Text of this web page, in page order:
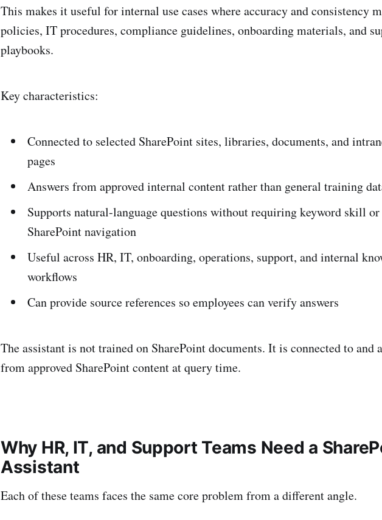
This makes it useful for internal use cases where accuracy and consistency
policies, IT procedures, compliance guidelines, onboarding materials, and
playbooks.
Key characteristics:
Connected to selected SharePoint sites, libraries, documents, and
pages
Answers from approved internal content rather than general training
Supports natural-language questions without requiring keyword skill or
SharePoint navigation
Useful across HR, IT, onboarding, operations, support, and internal
workflows
Can provide source references so employees can verify answers
The assistant is not trained on SharePoint documents. It is connected to and
from approved SharePoint content at query time.
Why HR, IT, and Support Teams Need a
Assistant
Each of these teams faces the same core problem from a different angle.